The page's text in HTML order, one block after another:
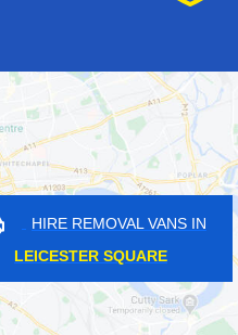
VANS IN